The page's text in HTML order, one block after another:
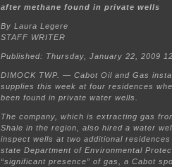
after methane found in private wells
By Laura Legere
STAFF WRITER
Published: Thursday, January 22, 2009
DIMOCK TWP. — Cabot Oil and Gas
supplies this week at four residences
been found in private water wells.
The company, which is extracting gas
Shale in the region, also hired a water
inspect wells at two additional
state Department of Environmental
“significant presence” of gas, a Cabot